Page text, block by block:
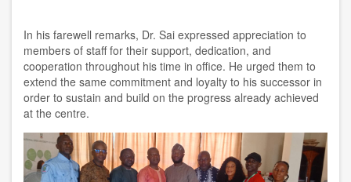
In his farewell remarks, Dr. Sai expressed appreciation to
members of staff for their support, dedication, and
cooperation throughout his time in office. He urged them to
extend the same commitment and loyalty to his successor in
order to sustain and build on the progress already achieved
at the centre.